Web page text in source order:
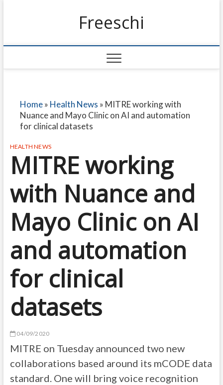
Freeschi
Home» Health News » MITRE working with
Nuance and Mayo Clinic on AI and automation
for clinical datasets
HEALTH NEWS
MITRE working
with Nuance and
Mayo Clinic on AI
and automation
for clinical
datasets
04/09/2020
MITRE on Tuesday announced two new
collaborations based around its mCODE data
standard. One will bring voice recognition